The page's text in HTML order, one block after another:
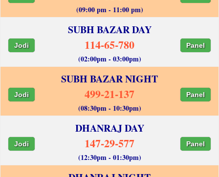
(09:00 pm - 11:00 pm)
SUBH BAZAR DAY
Jodi 114-65-780 Panel
(02:00pm - 03:00pm)
SUBH BAZAR NIGHT
Jodi 499-21-137 Panel
(08:30pm - 10:30pm)
DHANRAJ DAY
Jodi 147-29-577 Panel
(12:30pm - 01:30pm)